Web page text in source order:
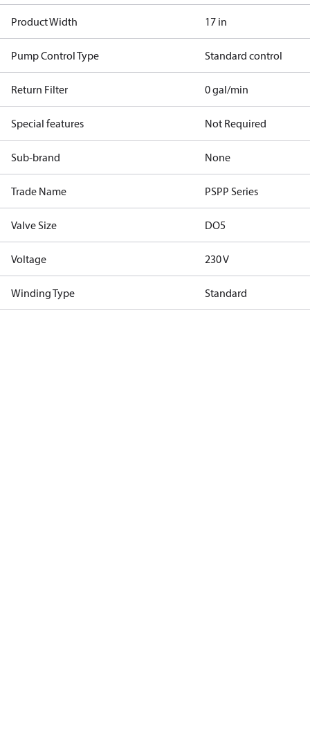
Product Width 17 in
Pump Control Type Standard control
Return Filter 0 gal/min
Special features Not Required
Sub-brand None
Trade Name PSPP Series
Valve Size DO5
Voltage 230 V
Winding Type Standard